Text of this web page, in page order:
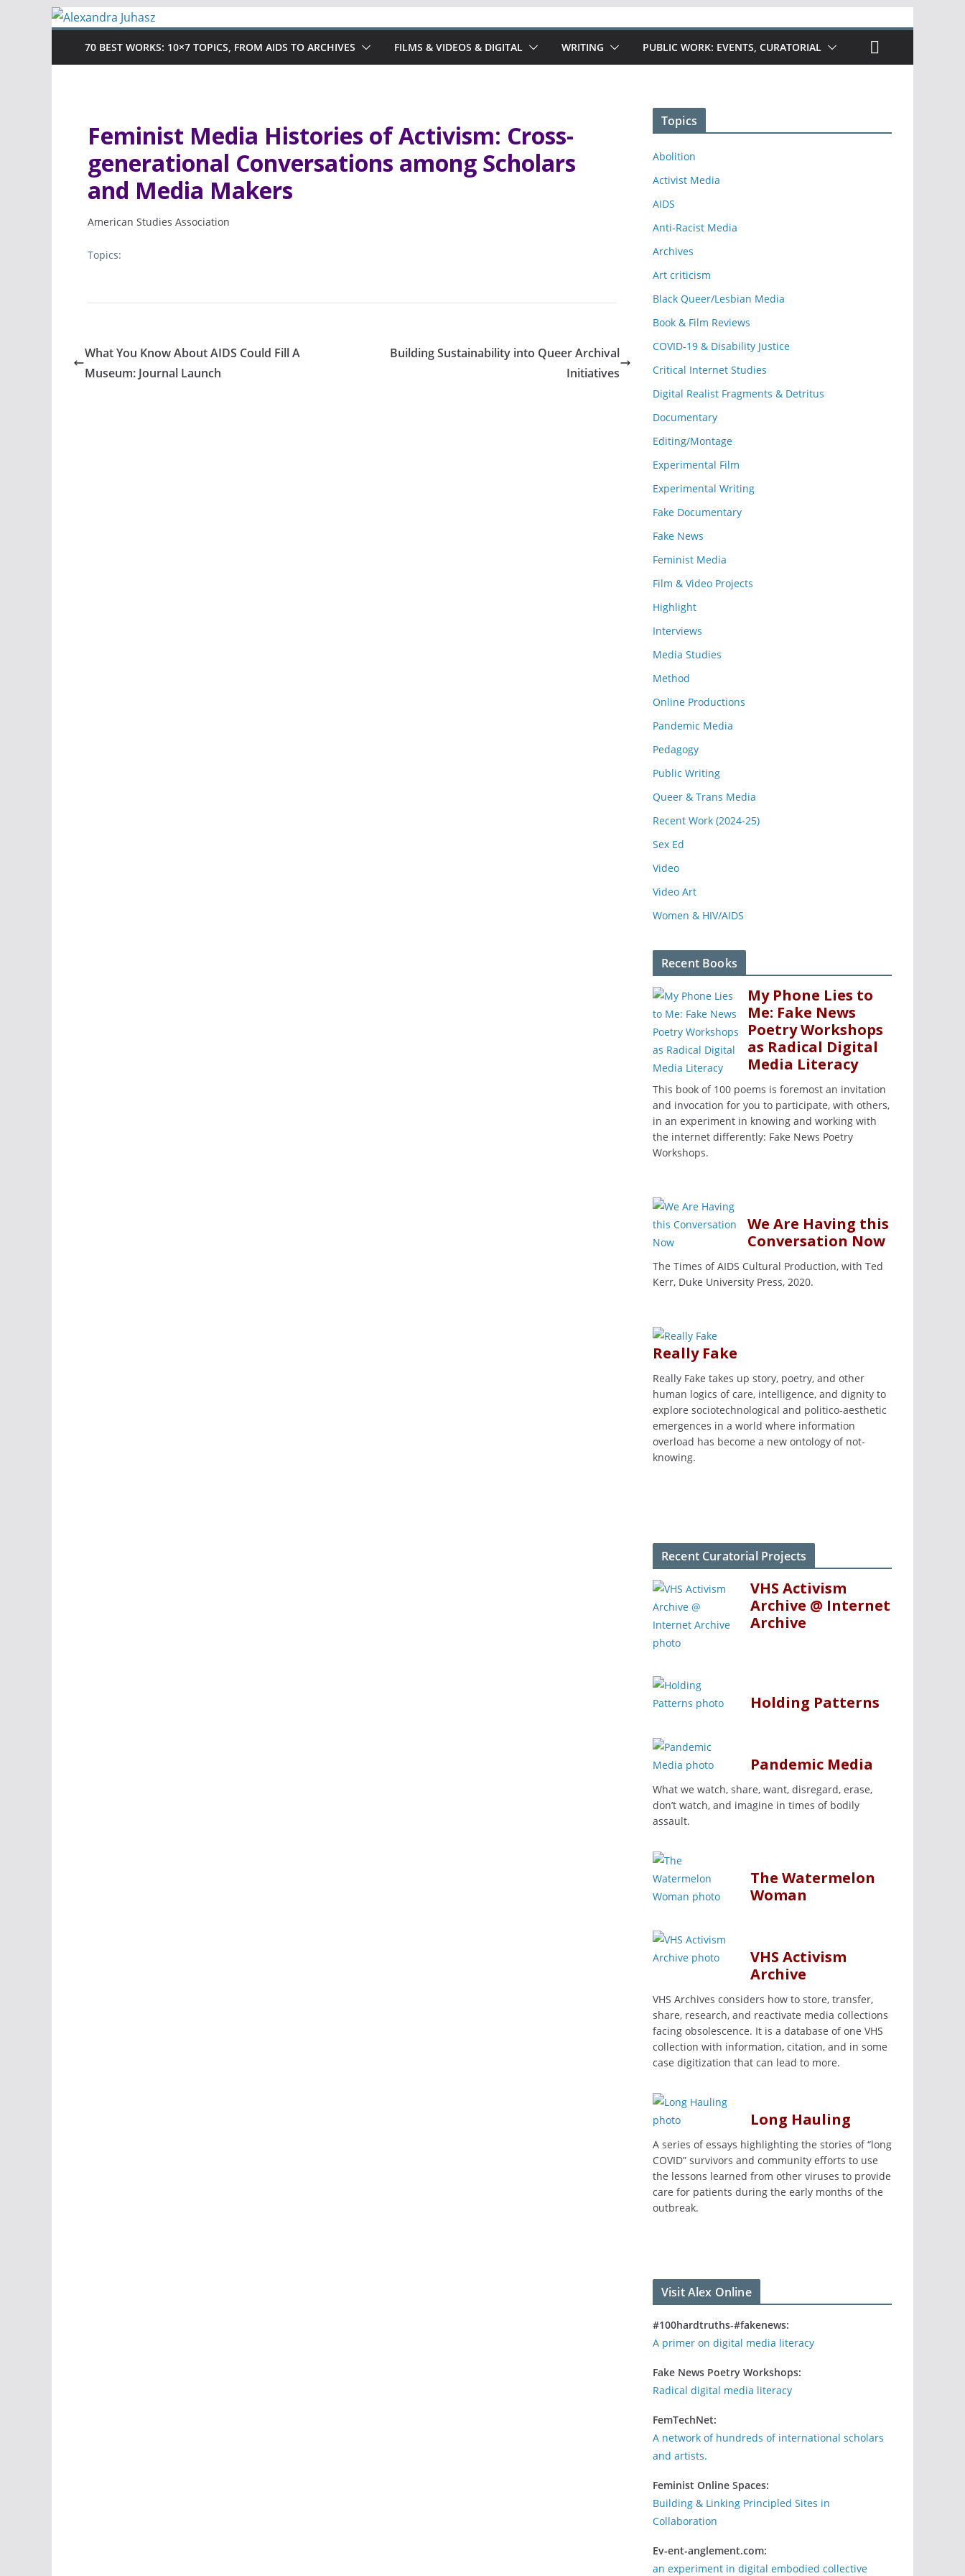
Skip
70 BEST WORKS: 10×7 TOPICS, FROM AIDS TO ARCHIVES FILMS & VIDEOS & DIGITAL WRITING PUBLIC WORK: EVENTS, CURATORIAL
Feminist Media Histories of Activism: Cross-
generational Conversations among Scholars
and Media Makers
American Studies Association
Topics:
What You Know About AIDS Could Fill A
Museum: Journal Launch
Building Sustainability into Queer Archival
Initiatives
Topics
Abolition
Activist Media
AIDS
Anti-Racist Media
Archives
Art criticism
Black Queer/Lesbian Media
Book & Film Reviews
COVID-19 & Disability Justice
Critical Internet Studies
Digital Realist Fragments & Detritus
Documentary
Editing/Montage
Experimental Film
Experimental Writing
Fake Documentary
Fake News
Feminist Media
Film & Video Projects
Highlight
Interviews
Media Studies
Method
Online Productions
Pandemic Media
Pedagogy
Public Writing
Queer & Trans Media
Recent Work (2024-25)
Sex Ed
Video
Video Art
Women & HIV/AIDS
Recent Books
My Phone Lies to
Me: Fake News
Poetry Workshops
as Radical Digital
Media Literacy
This book of 100 poems is foremost an invitation
and invocation for you to participate, with others,
in an experiment in knowing and working with
the internet differently: Fake News Poetry
Workshops.
We Are Having this
Conversation Now
The Times of AIDS Cultural Production, with Ted
Kerr, Duke University Press, 2020.
Really Fake
Really Fake takes up story, poetry, and other
human logics of care, intelligence, and dignity to
explore sociotechnological and politico-aesthetic
emergences in a world where information
overload has become a new ontology of not-
knowing.
Recent Curatorial Projects
VHS Activism
Archive @ Internet
Archive
Holding Patterns
Pandemic Media
What we watch, share, want, disregard, erase,
don’t watch, and imagine in times of bodily
assault.
The Watermelon
Woman
VHS Activism
Archive
VHS Archives considers how to store, transfer,
share, research, and reactivate media collections
facing obsolescence. It is a database of one VHS
collection with information, citation, and in some
case digitization that can lead to more.
Long Hauling
A series of essays highlighting the stories of “long
COVID” survivors and community efforts to use
the lessons learned from other viruses to provide
care for patients during the early months of the
outbreak.
Visit Alex Online
#100hardtruths-#fakenews:
A primer on digital media literacy
Fake News Poetry Workshops:
Radical digital media literacy
FemTechNet:
A network of hundreds of international scholars
and artists.
Feminist Online Spaces:
Building & Linking Principled Sites in
Collaboration
Ev-ent-anglement.com:
an experiment in digital embodied collective